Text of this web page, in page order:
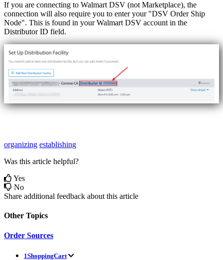
If you are connecting to Walmart DSV (not Marketplace), the
connection will also require you to enter your "DSV Order Ship
Node". This is found in your Walmart DSV account in the
Distributor ID field.
organizing establishing
Was this article helpful?
Yes
No
Share additional feedback about this article
Other Topics
Order Sources
1ShoppingCart